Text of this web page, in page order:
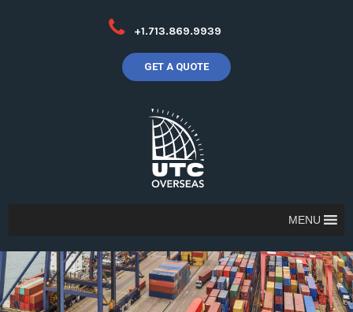
+1.713.869.9939
GET A QUOTE
MENU